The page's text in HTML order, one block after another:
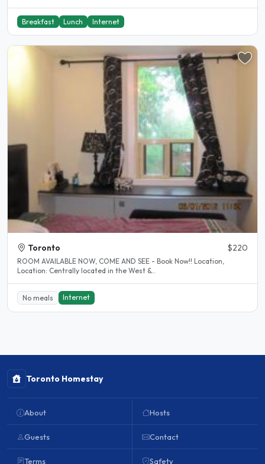
Breakfast Lunch Internet
Toronto $220
ROOM AVAILABLE NOW, COME AND SEE - Book Now!! Location,
Location: Centrally located in the West &..
No meals Internet
Toronto Homestay
About
Guests
Terms
Hosts
Contact
Safety